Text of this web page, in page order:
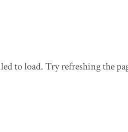
to load. Try refreshing the